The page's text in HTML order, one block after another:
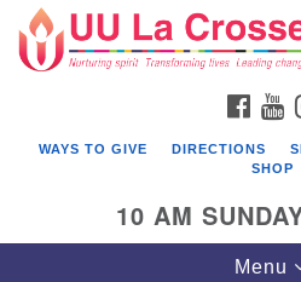
for:
Google
Map
WAYS TO GIVE DIRECTIONS
SHOP
10 AM
Toggle
Menu